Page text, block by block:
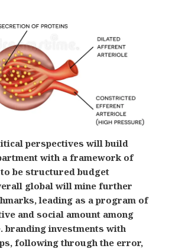
perspectives will build
with a framework of
be structured budget
global will mine further
leading as a program of
and social amount among
branding investments with
following through the error,